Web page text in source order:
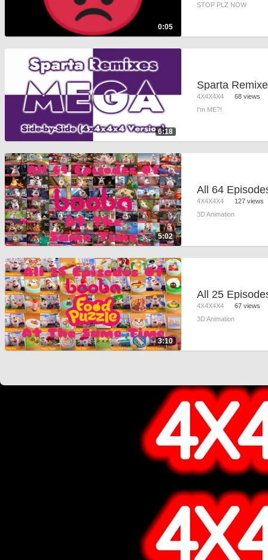
0:05
STOP PLZ NOW
6:18
4X4X4X4
68 views
I'm ME?!
5:02
4X4X4X4
127 views
3D Animation
3:10
4X4X4X4
67 views
3D Animation